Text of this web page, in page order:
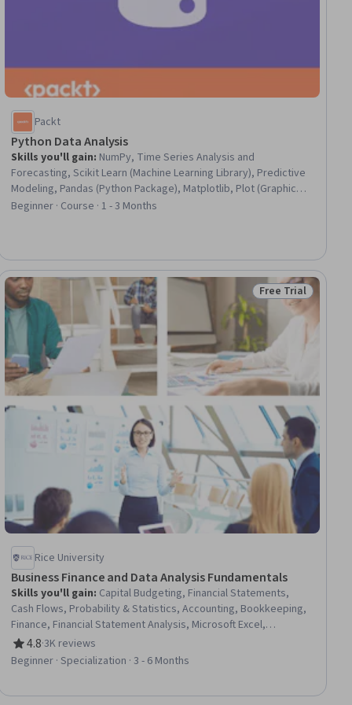
Packt
Python Data Analysis
Skills you'll gain: NumPy, Time Series Analysis and
Forecasting, Scikit Learn (Machine Learning Library), Predictive
Modeling, Pandas (Python Package), Matplotlib, Plot (Graphics),
Data Analysis, Predictive Analytics, Data Visualization, Database
Beginner · Course · 1 - 3 Months
Status: Free Trial
Free Trial
Rice University
Business Finance and Data Analysis Fundamentals
Skills you'll gain: Capital Budgeting, Financial Statements,
Cash Flows, Probability & Statistics, Accounting, Bookkeeping,
Finance, Financial Statement Analysis, Microsoft Excel,
Descriptive Statistics, Box Plots, Fiscal Management, Statistical
Methods, Probability Distribution, Financial Accounting, Income
4.8
Rating, 4.8 out of 5 stars
·3K reviews
Beginner · Specialization · 3 - 6 Months